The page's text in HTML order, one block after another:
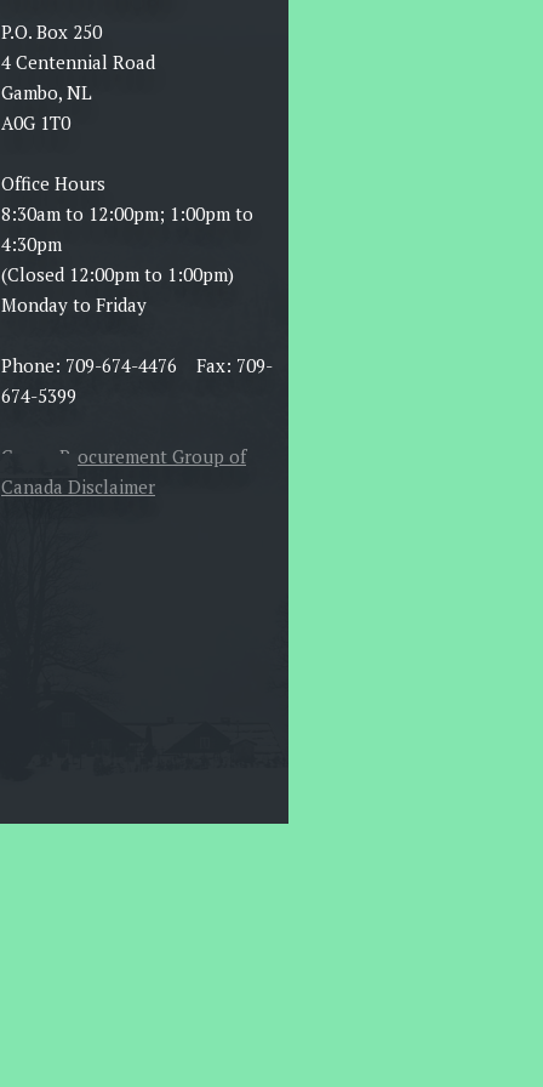
P.O. Box 250
4 Centennial Road
Gambo, NL
A0G 1T0
Office Hours
8:30am to 12:00pm; 1:00pm to
4:30pm
(Closed 12:00pm to 1:00pm)
Monday to Friday
Phone: 709-674-4476 Fax: 709-
674-5399
Canoe Procurement Group of
Canada Disclaimer